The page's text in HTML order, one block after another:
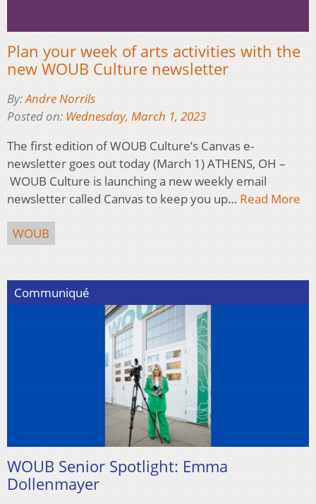
Plan your week of arts activities with the
new WOUB Culture newsletter
By:Andre Norrils
Posted on: Wednesday, March 1, 2023
The first edition of WOUB Culture’s Canvas e-
newsletter goes out today (March 1) ATHENS, OH –
WOUB Culture is launching a new weekly email
newsletter called Canvas to keep you up… Read More
WOUB
Communiqué
WOUB Senior Spotlight: Emma
Dollenmayer